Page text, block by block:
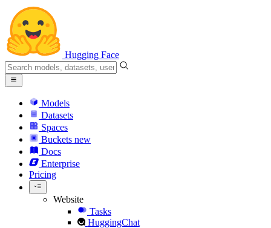
Hugging Face
Models
Datasets
Spaces
Buckets new
Docs
Enterprise
Pricing
Website
Tasks
HuggingChat